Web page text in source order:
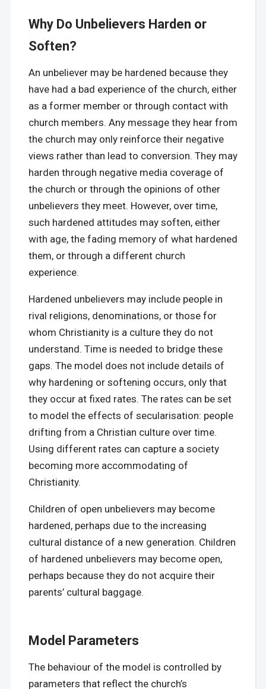
Why Do Unbelievers Harden or
Soften?
An unbeliever may be hardened because they
have had a bad experience of the church, either
as a former member or through contact with
church members. Any message they hear from
the church may only reinforce their negative
views rather than lead to conversion. They may
harden through negative media coverage of
the church or through the opinions of other
unbelievers they meet. However, over time,
such hardened attitudes may soften, either
with age, the fading memory of what hardened
them, or through a different church
experience.
Hardened unbelievers may include people in
rival religions, denominations, or those for
whom Christianity is a culture they do not
understand. Time is needed to bridge these
gaps. The model does not include details of
why hardening or softening occurs, only that
they occur at fixed rates. The rates can be set
to model the effects of secularisation: people
drifting from a Christian culture over time.
Using different rates can capture a society
becoming more accommodating of
Christianity.
Children of open unbelievers may become
hardened, perhaps due to the increasing
cultural distance of a new generation. Children
of hardened unbelievers may become open,
perhaps because they do not acquire their
parents’ cultural baggage.
Model Parameters
The behaviour of the model is controlled by
parameters that reflect the church’s